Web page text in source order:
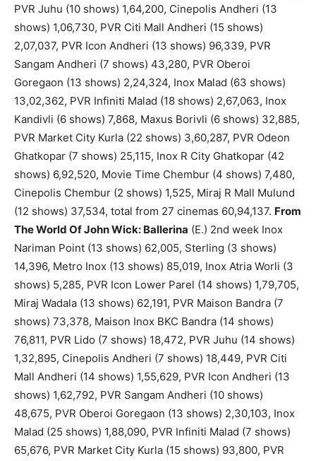
PVR Juhu (10 shows) 1,64,200, Cinepolis Andheri (13
shows) 1,06,730, PVR Citi Mall Andheri (15 shows)
2,07,037, PVR Icon Andheri (13 shows) 96,339, PVR
Sangam Andheri (7 shows) 43,280, PVR Oberoi
Goregaon (13 shows) 2,24,324, Inox Malad (63 shows)
13,02,362, PVR Infiniti Malad (18 shows) 2,67,063, Inox
Kandivli (6 shows) 7,868, Maxus Borivli (6 shows) 32,885,
PVR Market City Kurla (22 shows) 3,60,287, PVR Odeon
Ghatkopar (7 shows) 25,115, Inox R City Ghatkopar (42
shows) 6,92,520, Movie Time Chembur (4 shows) 7,480,
Cinepolis Chembur (2 shows) 1,525, Miraj R Mall Mulund
(12 shows) 37,534, total from 27 cinemas 60,94,137. From
The World Of John Wick: Ballerina (E.) 2nd week Inox
Nariman Point (13 shows) 62,005, Sterling (3 shows)
14,396, Metro Inox (13 shows) 85,019, Inox Atria Worli (3
shows) 5,285, PVR Icon Lower Parel (14 shows) 1,79,705,
Miraj Wadala (13 shows) 62,191, PVR Maison Bandra (7
shows) 73,378, Maison Inox BKC Bandra (14 shows)
76,811, PVR Lido (7 shows) 18,472, PVR Juhu (14 shows)
1,32,895, Cinepolis Andheri (7 shows) 18,449, PVR Citi
Mall Andheri (14 shows) 1,55,629, PVR Icon Andheri (13
shows) 1,62,792, PVR Sangam Andheri (10 shows)
48,675, PVR Oberoi Goregaon (13 shows) 2,30,103, Inox
Malad (25 shows) 1,88,090, PVR Infiniti Malad (7 shows)
65,676, PVR Market City Kurla (15 shows) 93,800, PVR